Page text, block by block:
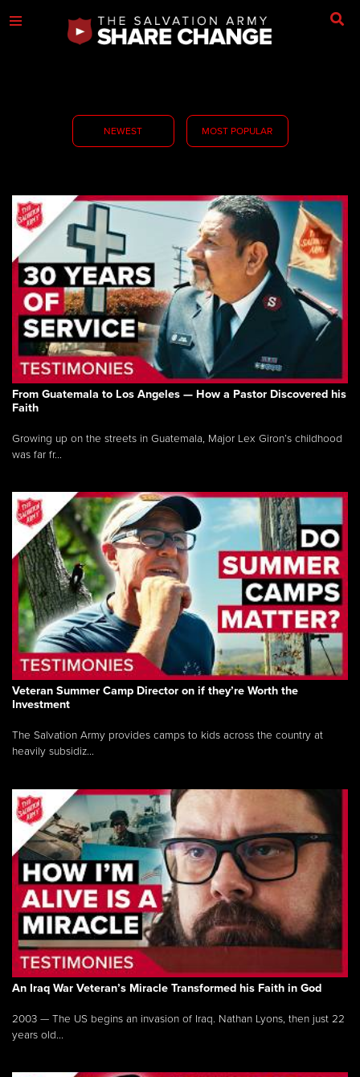
NEWEST MOST POPULAR
From Guatemala to Los Angeles — How a Pastor Discovered his
Faith
Growing up on the streets in Guatemala, Major Lex Giron’s childhood
was far fr...
Veteran Summer Camp Director on if they’re Worth the
Investment
The Salvation Army provides camps to kids across the country at
heavily subsidiz...
An Iraq War Veteran’s Miracle Transformed his Faith in God
2003 — The US begins an invasion of Iraq. Nathan Lyons, then just 22
years old...